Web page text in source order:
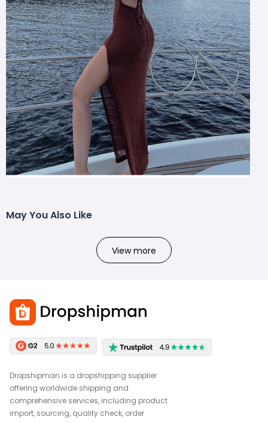
May You Also Like
View more
Dropshipman is a dropshipping supplier
offering worldwide shipping and
comprehensive services, including product
import, sourcing, quality check, order